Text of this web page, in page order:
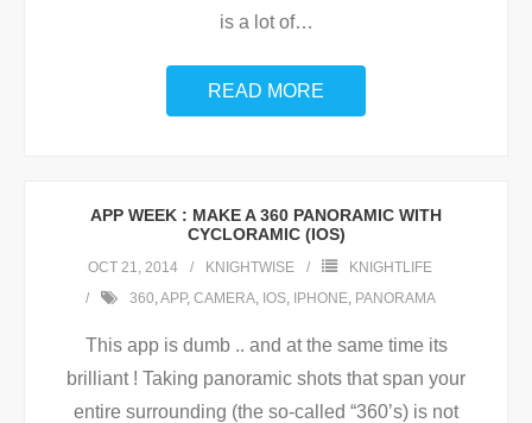
is a lot of…
READ MORE
APP WEEK : MAKE A 360 PANORAMIC WITH
CYCLORAMIC (IOS)
OCT 21, 2014 KNIGHTWISE
KNIGHTLIFE
360,APP, CAMERA, IOS, IPHONE, PANORAMA
This app is dumb .. and at the same time its
brilliant ! Taking panoramic shots that span your
entire surrounding (the so-called “360’s) is not